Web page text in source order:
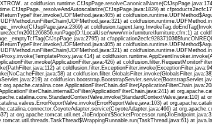
at
at
at
at
at
at
at
at
at
at
at
at
at
at
at
at
at
at
at